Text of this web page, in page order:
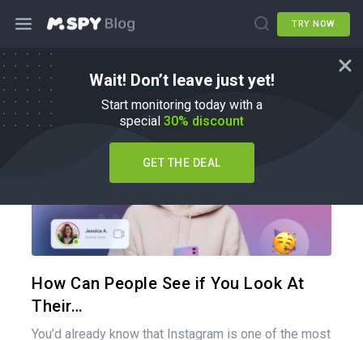
TRY NOW
Wait! Don’t leave just yet!
Start monitoring today with a
special 30% discount
GET THE DEAL
How To
How Can People See if You Look At
Their…
You’d already know that Instagram is one of the most